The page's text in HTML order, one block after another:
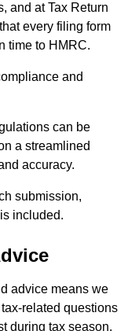
and at Tax Return
every filing form
time to HMRC.
and
can be
a streamlined
accuracy.
submission,
included.
advice means we
related questions
during tax season.